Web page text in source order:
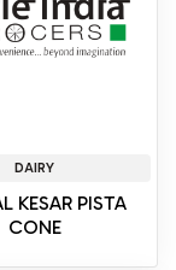
DAIRY
KESAR PISTA
CONE